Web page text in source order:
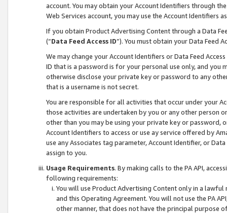
account. You may obtain your Account Identifiers through
Web Services account, you may use the Account Identifiers
If you obtain Product Advertising Content through a Data
(“Data Feed Access ID”). You must obtain your Data Feed
We may change your Account Identifiers or Data Feed
ID that is a password is for your personal use only, and you
otherwise disclose your private key or password to any
that is a username is not secret.
You are responsible for all activities that occur under your
those activities are undertaken by you or any other person
other than you may be using your private key or
Account Identifiers to access or use ay service offered by
use any Associates tag parameter, Account Identifier, or
assign to you.
Usage Requirements. By making calls to the PA API,
following requirements:
You will use Product Advertising Content only in a
and this Operating Agreement. You will not use the PA
other manner, that does not have the principal purpose